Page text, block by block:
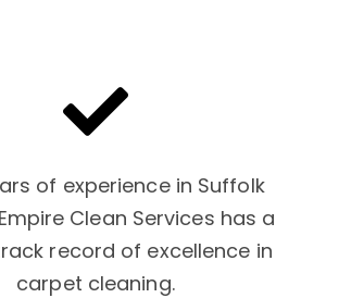
of experience in Suffolk
Clean Services has a
record of excellence in
carpet cleaning.